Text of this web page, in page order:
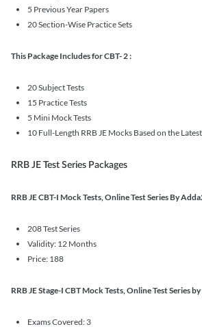
5 Previous Year Papers
20 Section-Wise Practice Sets
This Package Includes for CBT- 2 :
20 Subject Tests
15 Practice Tests
5 Mini Mock Tests
10 Full-Length RRB JE Mocks Based on the
RRB JE Test Series Packages
RRB JE CBT-I Mock Tests, Online Test Series By
208 Test Series
Validity: 12 Months
Price: 188
RRB JE Stage-I CBT Mock Tests, Online Test Series
Exams Covered: 3